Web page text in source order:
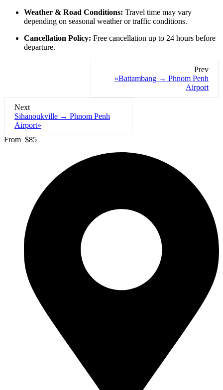
Weather & Road Conditions: Travel time may vary
depending on seasonal weather or traffic conditions.
Cancellation Policy: Free cancellation up to 24 hours before
departure.
Prev
«Battambang → Phnom Penh
Airport
Next
Sihanoukville → Phnom Penh
Airport»
From $85